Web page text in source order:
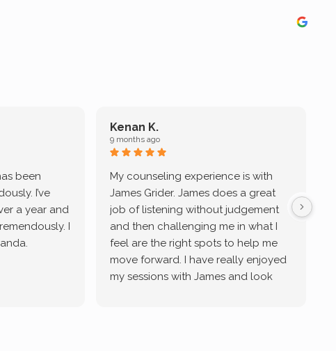
been
I’ve
a year and
I
Kenan K.
9 months ago
My counseling experience is with
James Grider. James does a great
job of listening without judgement
and then challenging me in what I
feel are the right spots to help me
move forward. I have really enjoyed
my sessions with James and look